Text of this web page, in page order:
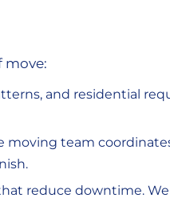
move:
and residential
moving team
reduce downtime.